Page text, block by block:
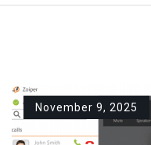
t
November 9, 2025